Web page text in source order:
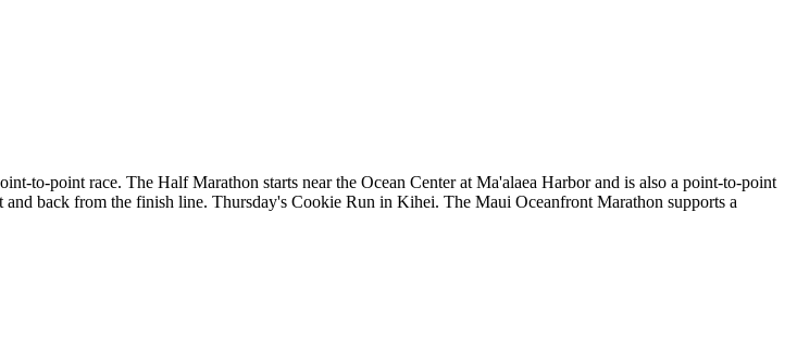
to-point race. The Half Marathon starts near the Ocean Center at Ma'alaea Harbor and is also a point-to-point
back from the finish line. Thursday's Cookie Run in Kihei. The Maui Oceanfront Marathon supports a